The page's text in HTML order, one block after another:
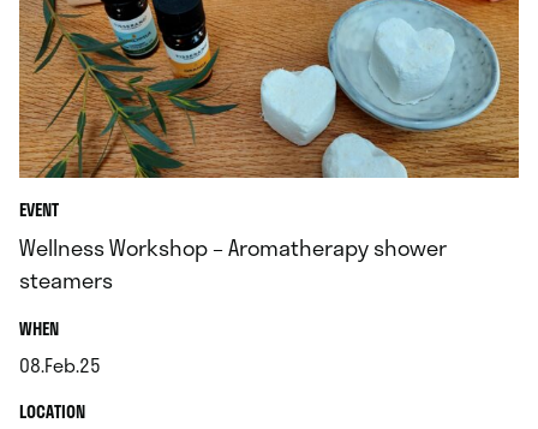
EVENT
Wellness Workshop – Aromatherapy shower
steamers
WHEN.
08.Feb.25
.LOCATION.